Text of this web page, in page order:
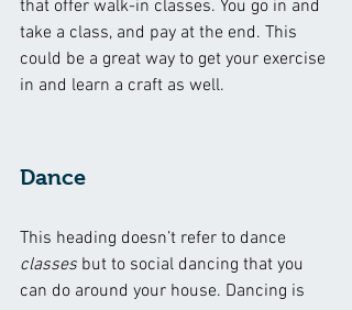
that offer walk-in classes. You go in and
take a class, and pay at the end. This
could be a great way to get your exercise
in and learn a craft as well.
Dance
This heading doesn’t refer to dance
classes but to social dancing that you
can do around your house. Dancing is